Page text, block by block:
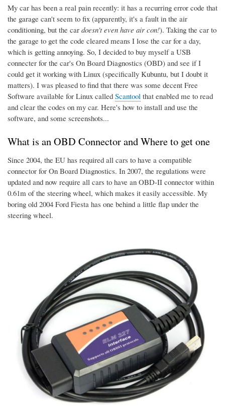
My car has been a real pain recently: it has a recurring error code that
the garage can't seem to fix (apparently, it's a fault in the air
conditioning, but the car doesn't even have air con!). Taking the car to
the garage to get the code cleared means I lose the car for a day,
which is getting annoying. So, I decided to buy myself a USB
connecter for the car's On Board Diagnostics (OBD) and see if I
could get it working with Linux (specifically Kubuntu, but I doubt it
matters). I was pleased to find that there was some decent Free
Software available for Linux called Scantool that enabled me to read
and clear the codes on my car. Here's how to install and use the
software, and some screenshots...
What is an OBD Connector and Where to get one
Since 2004, the EU has required all cars to have a compatible
connector for On Board Diagnostics. In 2007, the regulations were
updated and now require all cars to have an OBD-II connector within
0.61m of the steering wheel, which makes it easily accessible. My
boring old 2004 Ford Fiesta has one behind a little flap under the
steering wheel.